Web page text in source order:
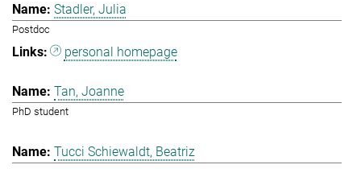
Stadler, Julia
Postdoc
personal homepage
Tan, Joanne
PhD student
Tucci Schiewaldt, Beatriz